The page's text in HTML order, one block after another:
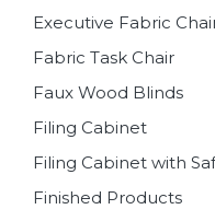
Executive Fabric
Fabric Task Chair
Faux Wood Blinds
Filing Cabinet
Filing Cabinet with
Finished Products